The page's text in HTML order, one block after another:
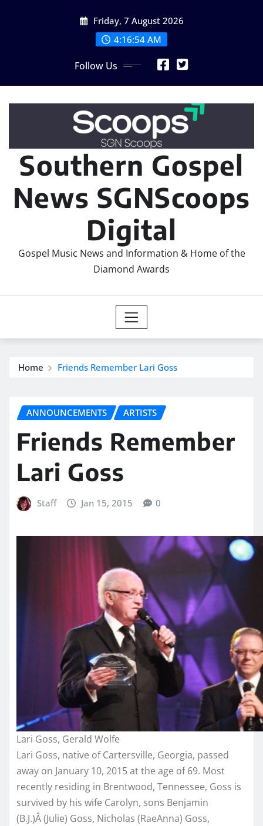
Friday, 7 August 2026
4:16:57 AM
Follow Us
Southern Gospel
News SGNScoops
Digital
Gospel Music News and Information & Home of the
Diamond Awards
Home Friends Remember Lari Goss
ANNOUNCEMENTS ARTISTS
Friends Remember
Lari Goss
Staff Jan 15, 2015 0
Lari Goss, Gerald Wolfe
Lari Goss, native of Cartersville, Georgia, passed
away on January 10, 2015 at the age of 69. Most
recently residing in Brentwood, Tennessee, Goss is
survived by his wife Carolyn, sons Benjamin
(B.J.)Â (Julie) Goss, Nicholas (RaeAnna) Goss,